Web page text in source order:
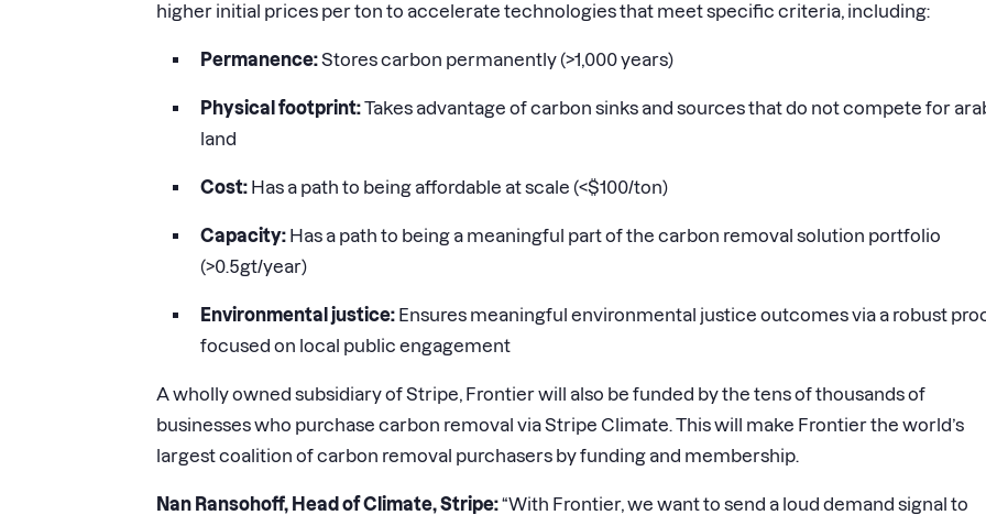
higher initial prices per ton to accelerate technologies that meet specific criteria, including:
Permanence:Stores carbon permanently (>1,000 years)
Physical footprint:Takes advantage of carbon sinks and sources that do not compete for
land
Cost: Has a path to being affordable at scale (<$100/ton)
Capacity: Has a path to being a meaningful part of the carbon removal solution portfolio
(>0.5gt/year)
Environmental justice: Ensures meaningful environmental justice outcomes via a robust
focused on local public engagement
A wholly owned subsidiary of Stripe, Frontier will also be funded by the tens of thousands of
businesses who purchase carbon removal via Stripe Climate. This will make Frontier the world’s
largest coalition of carbon removal purchasers by funding and membership.
Nan Ransohoff, Head of Climate, Stripe:“With Frontier, we want to send a loud demand signal to